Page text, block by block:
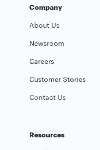
Company
About Us
Newsroom
Careers
Customer Stories
Contact Us
Resources